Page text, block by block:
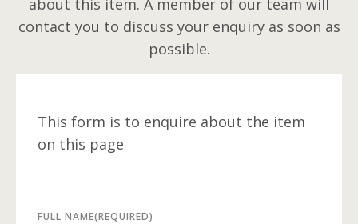
about this item. A member of our team will
contact you to discuss your enquiry as soon as
possible.
This form is to enquire about the item
on this page
FULL NAME(REQUIRED)